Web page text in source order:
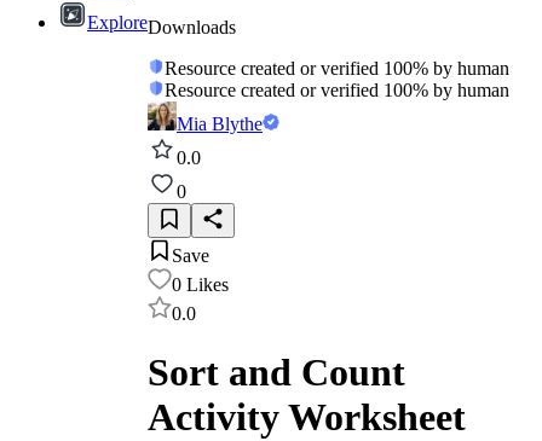
ExploreDownloads
Resource created or verified 100% by human
Resource created or verified 100% by human
Mia Blythe
0.0
0
Save
0 Likes
0.0
Sort and Count
Activity Worksheet